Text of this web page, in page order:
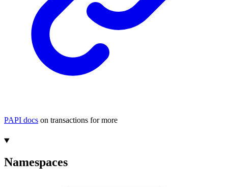
PAPI docs on transactions for more
Namespaces